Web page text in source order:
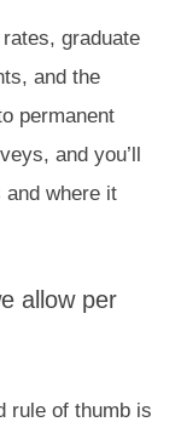
graduate
and the
permanent
and you’ll
where it
allow per
rule of thumb is